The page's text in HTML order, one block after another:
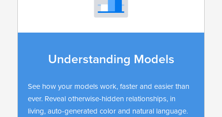
Understanding Models
See how your models work, faster and easier than
ever. Reveal otherwise-hidden relationships, in
living, auto-generated color and natural language.